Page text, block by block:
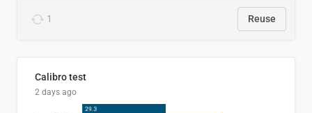
1 Reuse
Calibro test
2 days ago